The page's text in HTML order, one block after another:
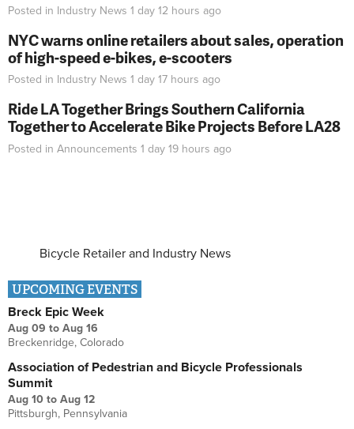
Posted in Industry News 1 day 12 hours ago
NYC warns online retailers about sales, operation
of high-speed e-bikes, e-scooters
Posted in Industry News 1 day 17 hours ago
Ride LA Together Brings Southern California
Together to Accelerate Bike Projects Before LA28
Posted in Announcements 1 day 19 hours ago
Bicycle Retailer and Industry News
UPCOMING EVENTS
Breck Epic Week
Aug 09 to Aug 16
Breckenridge, Colorado
Association of Pedestrian and Bicycle Professionals
Summit
Aug 10 to Aug 12
Pittsburgh, Pennsylvania